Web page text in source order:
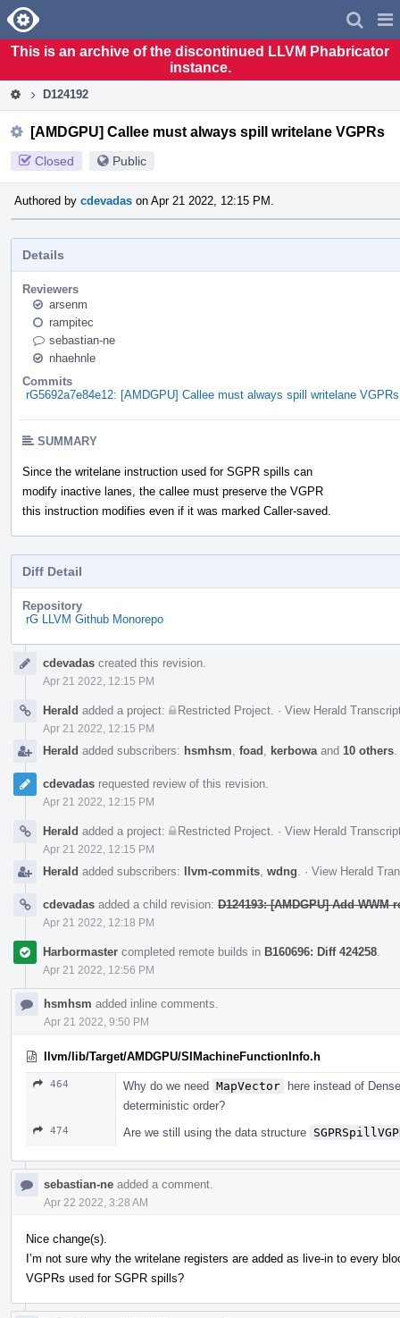
Home
This is an archive of the discontinued LLVM Phabricator
instance.
D124192
[AMDGPU] Callee must always spill writelane VGPRs
Closed Public
Authored by cdevadas on Apr 21 2022, 12:15 PM.
Details
Reviewers
arsenm
rampitec
sebastian-ne
nhaehnle
Commits
rG5692a7e84e12: [AMDGPU] Callee must always spill writelane VGPRs
SUMMARY
Since the writelane instruction used for SGPR spills can
modify inactive lanes, the callee must preserve the VGPR
this instruction modifies even if it was marked Caller-saved.
Diff Detail
Repository
rG LLVM Github Monorepo
Timelinecdevadas created this revision.
Apr 21 2022, 12:15 PM
Herald added a project: Restricted Project · View Herald
Apr 21 2022, 12:15 PM
Herald added subscribers: hsmhsm foad kerbowa and 10 others
cdevadas requested review of this revision.
Apr 21 2022, 12:15 PM
Herald added a project: Restricted Project · View Herald
Apr 21 2022, 12:15 PM
Herald added subscribers: llvm-commits wdng · View Herald
cdevadas added a child revision: D124193: [AMDGPU] Add WWM
Apr 21 2022, 12:18 PM
Harbormaster completed remote builds in B160696: Diff 424258
Apr 21 2022, 12:56 PM
hsmhsm added inline comments.
Apr 21 2022, 9:50 PM
llvm/lib/Target/AMDGPU/SIMachineFunctionInfo.h
464 Why do we need MapVector here instead of
deterministic order?
474 Are we still using the data structure
sebastian-ne added a comment.
Apr 22 2022, 3:28 AM
Nice change(s).
I’m not sure why the writelane registers are added as live-in to every
VGPRs used for SGPR spills?